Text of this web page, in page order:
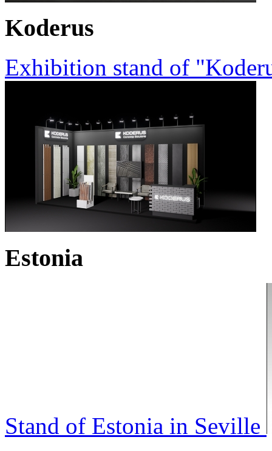
Koderus
Exhibition stand of
Estonia
Stand of Estonia in Seville